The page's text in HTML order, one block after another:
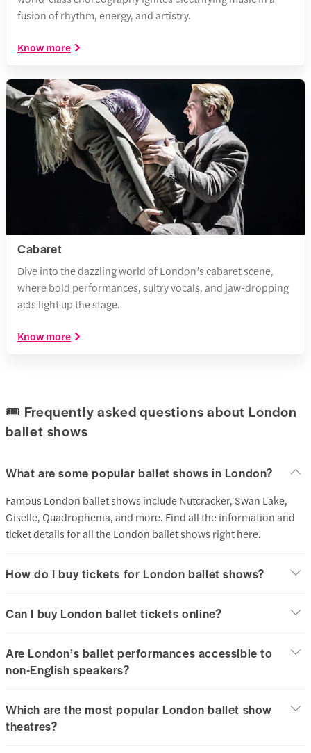
fusion of rhythm, energy, and artistry.
Know more
Cabaret
Dive into the dazzling world of London’s cabaret scene,
where bold performances, sultry vocals, and jaw-dropping
acts light up the stage.
Know more
🎟️ Frequently asked questions about London
ballet shows
What are some popular ballet shows in London?
Famous London ballet shows include Nutcracker, Swan Lake,
Giselle, Quadrophenia, and more. Find all the information and
ticket details for all the London ballet shows right here.
How do I buy tickets for London ballet shows?
Can I buy London ballet tickets online?
Are London’s ballet performances accessible to
non-English speakers?
Which are the most popular London ballet show
theatres?